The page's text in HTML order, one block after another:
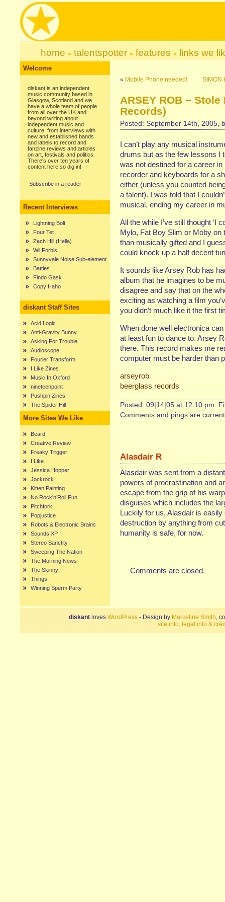
home talentspotter features links we
Welcome
diskant is an independent
music community based in
Glasgow, Scotland and we
have a whole team of people
from all over the UK and
beyond writing about
independent music and
culture, from interviews with
new and established bands
and labels to record and
fanzine reviews and articles
on art, festivals and politics.
There's over ten years of
content here so dig in!
Subscribe in a reader
Recent Interviews
Lightning Bolt
Four Tet
Zach Hill (Hella)
Wil Forbis
Sunnyvale Noise Sub-element
Battles
Findo Gask
Copy Haho
diskant Staff Sites
Acid Logic
Anti-Gravity Bunny
Asking For Trouble
Audioscope
Fourier Transform
I Like Zines
Music In Oxford
nineteenpoint
Pushpin Zines
The Spider Hill
More Sites We Like
Beard
Creative Review
Freaky Trigger
I Like
Jessica Hopper
Jockrock
Kitten Painting
No Rock’n’Roll Fun
Pitchfork
Popjustice
Robots & Electronic Brains
Sounds XP
Stereo Sanctity
Sweeping The Nation
The Morning News
The Skinny
Things
Winning Sperm Party
« Mobile Phone needed! SIMON
ARSEY ROB –
Records)
Posted: September 14th, 2005,
I can’t play any musical
drums but as the few lessons I
was not destined for a career
recorder and keyboards for a
either (unless you counted
a talent). I was told that I
musical, ending my career in
All the while I’ve still thought ‘I
Mylo, Fat Boy Slim or Moby on
than musically gifted and I
could knock up a half decent
It sounds like Arsey Rob has
album that he imagines to be
disagree and say that on the
exciting as watching a film
you didn’t much like it the first
When done well electronica
at least fun to dance to. Arsey
there. This record makes me
computer must be harder than
arseyrob
beerglass records
Posted: 09|14|05 at 12:10 pm.
Comments and pings are
Alasdair R
Alasdair was sent from a
powers of procrastination and
escape from the grip of his
disguises which includes the
Luckily for us, Alasdair is
destruction by anything from
humanity is safe, for now.
Comments are closed.
diskant loves WordPress - Design by Marceline Smith,
site info, legal info &